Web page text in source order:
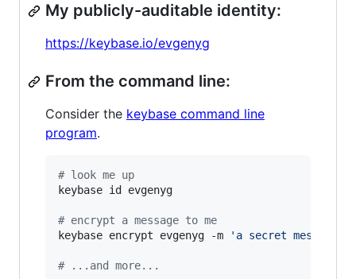
My publicly-auditable identity:
https://keybase.io/evgenyg
From the command line:
Consider the keybase command line
program.
# look me up
keybase id evgenyg
# encrypt a message to me
keybase encrypt evgenyg -m
' a secret message...
# ...and more...